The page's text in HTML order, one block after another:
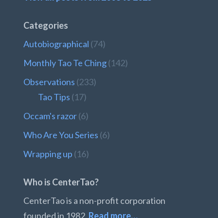
Categories
Autobiographical (74)
Monthly Tao Te Ching(142)
Observations (233)
Tao Tips (17)
Occam's razor(6)
Who Are You Series (6)
Wrapping up (16)
Who is CenterTao?
CenterTao is a non-profit corporation
founded in 1982. Read more…